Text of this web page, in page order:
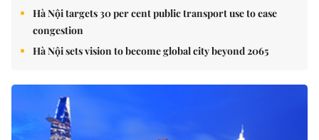
Hà Nội targets 30 per cent public transport use to ease
congestion
Hà Nội sets vision to become global city beyond 2065